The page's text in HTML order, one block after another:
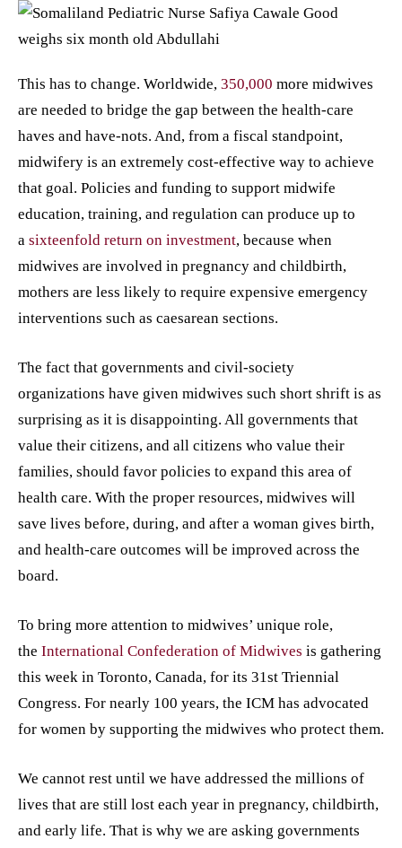
This has to change. Worldwide, 350,000 more midwives
are needed to bridge the gap between the health-care
haves and have-nots. And, from a fiscal standpoint,
midwifery is an extremely cost-effective way to achieve
that goal. Policies and funding to support midwife
education, training, and regulation can produce up to
a sixteenfold return on investment, because when
midwives are involved in pregnancy and childbirth,
mothers are less likely to require expensive emergency
interventions such as caesarean sections.
The fact that governments and civil-society
organizations have given midwives such short shrift is as
surprising as it is disappointing. All governments that
value their citizens, and all citizens who value their
families, should favor policies to expand this area of
health care. With the proper resources, midwives will
save lives before, during, and after a woman gives birth,
and health-care outcomes will be improved across the
board.
To bring more attention to midwives’ unique role,
the International Confederation of Midwives is gathering
this week in Toronto, Canada, for its 31st Triennial
Congress. For nearly 100 years, the ICM has advocated
for women by supporting the midwives who protect them.
We cannot rest until we have addressed the millions of
lives that are still lost each year in pregnancy, childbirth,
and early life. That is why we are asking governments